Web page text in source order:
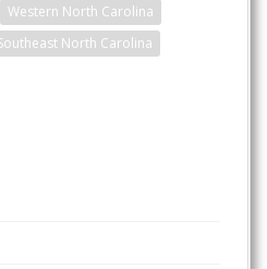
Western North Carolina
North Carolina